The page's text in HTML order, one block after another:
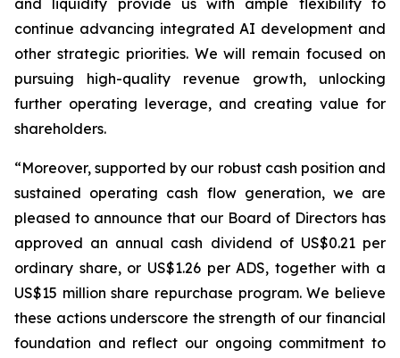
and liquidity provide us with ample flexibility to
continue advancing integrated AI development and
other strategic priorities. We will remain focused on
pursuing high-quality revenue growth, unlocking
further operating leverage, and creating value for
shareholders.
“Moreover, supported by our robust cash position and
sustained operating cash flow generation, we are
pleased to announce that our Board of Directors has
approved an annual cash dividend of US$0.21 per
ordinary share, or US$1.26 per ADS, together with a
US$15 million share repurchase program. We believe
these actions underscore the strength of our financial
foundation and reflect our ongoing commitment to